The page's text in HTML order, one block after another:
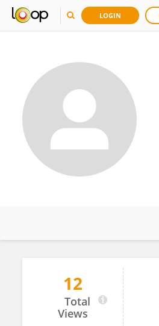
LOGIN
Hanieh Gholamnejad
12
Total
Views